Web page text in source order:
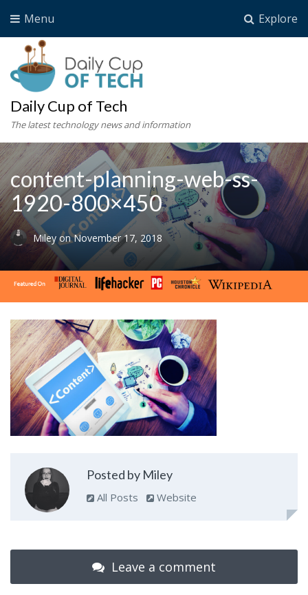
Explore
Menu
Daily Cup of Tech
The latest technology news and information
content-planning-web-ss-
1920-800×450
Miley on November 17, 2018
Posted by Miley
All Posts Website
Leave a comment